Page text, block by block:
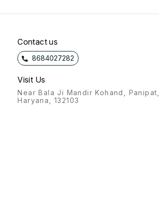
Contact us
8684027282
Visit Us
Near Bala Ji Mandir Kohand, Panipat,
Haryana, 132103